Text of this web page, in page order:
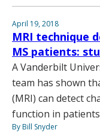
April 19, 2018
MRI technique
MS patients:
A Vanderbilt
team has shown
(MRI) can detect
function in
By Bill Snyder